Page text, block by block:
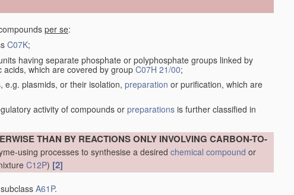
per se:
C07K;
having separate phosphate or polyphosphate groups linked by
acids, which are covered by groupC07H 21/00;
e.g. plasmids, or their isolation, preparation or purification, which are
activity of compounds or preparations is further classified in
THAN BY REACTIONS ONLY INVOLVING CARBON-TO-
using processes to synthesise a desired chemical compound or
C12P) [2]
A61P.